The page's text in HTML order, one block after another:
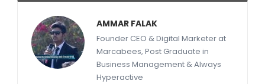
AMMAR FALAK
Founder CEO & Digital Marketer at
Marcabees, Post Graduate in
Business Management & Always
Hyperactive